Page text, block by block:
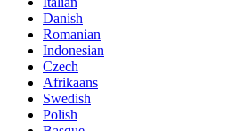
Danish
Romanian
Indonesian
Czech
Afrikaans
Swedish
Polish